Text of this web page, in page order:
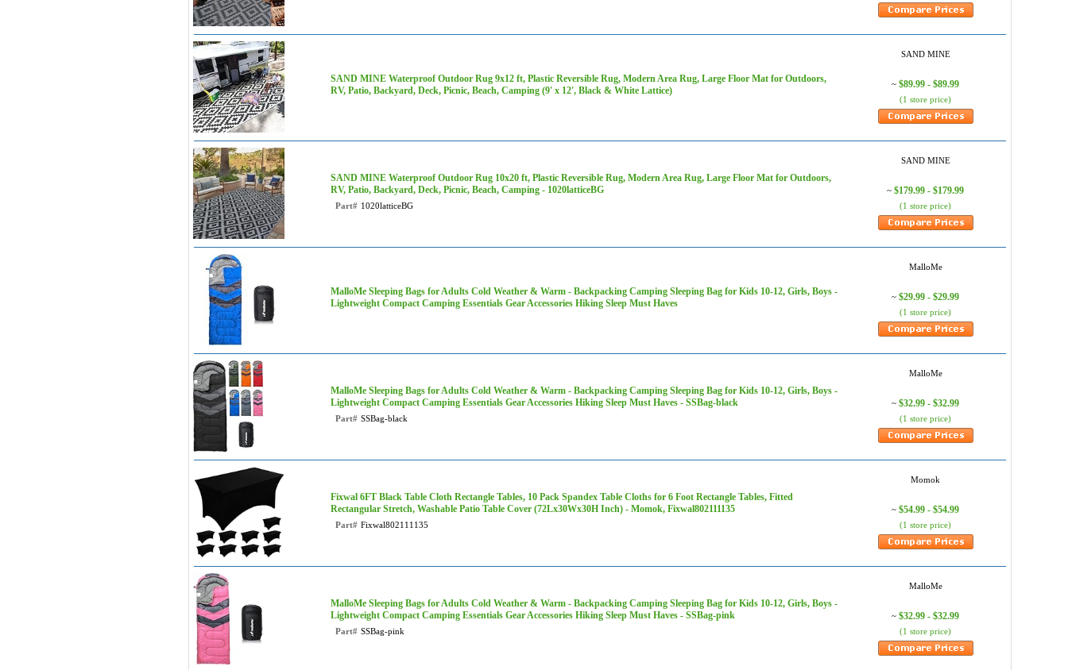
SAND MINE Waterproof Outdoor Rug 9x12 ft, Plastic Reversible Rug, Modern Area Rug, Large Floor Mat for Outdoors,
RV, Patio, Backyard, Deck, Picnic, Beach, Camping (9' x 12', Black & White Lattice)
SAND MINE
~ $89.99 - $89.99
(1 store price)
SAND MINE Waterproof Outdoor Rug 10x20 ft, Plastic Reversible Rug, Modern Area Rug, Large Floor Mat for Outdoors,
RV, Patio, Backyard, Deck, Picnic, Beach, Camping - 1020latticeBG
Part# 1020latticeBG
SAND MINE
~ $179.99 - $179.99
(1 store price)
MalloMe Sleeping Bags for Adults Cold Weather & Warm - Backpacking Camping Sleeping Bag for Kids 10-12, Girls, Boys -
Lightweight Compact Camping Essentials Gear Accessories Hiking Sleep Must Haves
MalloMe
~ $29.99 - $29.99
(1 store price)
MalloMe Sleeping Bags for Adults Cold Weather & Warm - Backpacking Camping Sleeping Bag for Kids 10-12, Girls, Boys -
Lightweight Compact Camping Essentials Gear Accessories Hiking Sleep Must Haves - SSBag-black
Part# SSBag-black
MalloMe
~ $32.99 - $32.99
(1 store price)
Fixwal 6FT Black Table Cloth Rectangle Tables, 10 Pack Spandex Table Cloths for 6 Foot Rectangle Tables, Fitted
Rectangular Stretch, Washable Patio Table Cover (72Lx30Wx30H Inch) - Momok, Fixwal802111135
Part# Fixwal802111135
Momok
~ $54.99 - $54.99
(1 store price)
MalloMe Sleeping Bags for Adults Cold Weather & Warm - Backpacking Camping Sleeping Bag for Kids 10-12, Girls, Boys -
Lightweight Compact Camping Essentials Gear Accessories Hiking Sleep Must Haves - SSBag-pink
Part# SSBag-pink
MalloMe
~ $32.99 - $32.99
(1 store price)